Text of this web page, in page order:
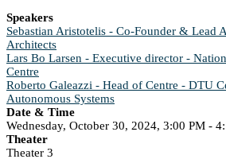
Speakers
Sebastian Aristotelis - Co-Founder & Lead
Architects
Lars Bo Larsen - Executive director -
Centre
Roberto Galeazzi - Head of Centre - DTU
Autonomous Systems
Date & Time
Wednesday, October 30, 2024, 3:00 PM -
Theater
Theater 3